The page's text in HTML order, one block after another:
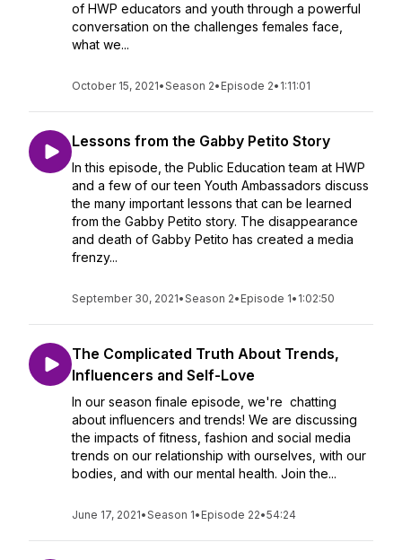
of HWP educators and youth through a powerful
conversation on the challenges females face,
what we...
October 15, 2021•Season 2• Episode 2• 1:11:01
Lessons from the Gabby Petito Story
In this episode, the Public Education team at HWP
and a few of our teen Youth Ambassadors discuss
the many important lessons that can be learned
from the Gabby Petito story. The disappearance
and death of Gabby Petito has created a media
frenzy...
September 30, 2021•Season 2• Episode 1• 1:02:50
The Complicated Truth About Trends,
Influencers and Self-Love
In our season finale episode, we're chatting
about influencers and trends! We are discussing
the impacts of fitness, fashion and social media
trends on our relationship with ourselves, with our
bodies, and with our mental health. Join the...
June 17, 2021•Season 1• Episode 22•54:24